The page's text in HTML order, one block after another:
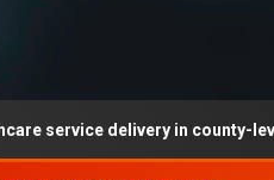
delivery in county-level regions